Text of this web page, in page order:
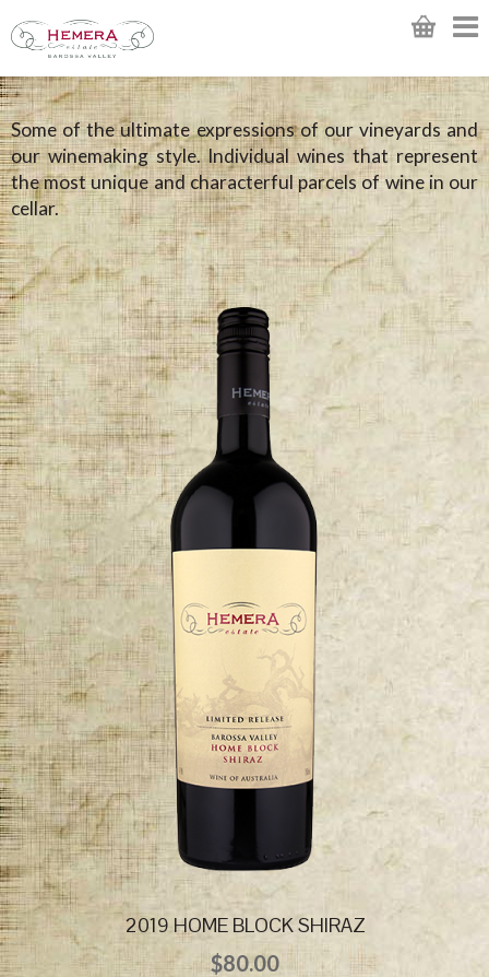
Some of the ultimate expressions of our vineyards and
our winemaking style. Individual wines that represent
the most unique and characterful parcels of wine in our
cellar.
2019 HOME BLOCK SHIRAZ
$80.00